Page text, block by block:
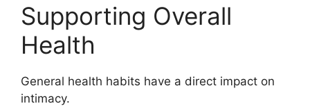
Supporting Overall
Health
General health habits have a direct impact on
intimacy.